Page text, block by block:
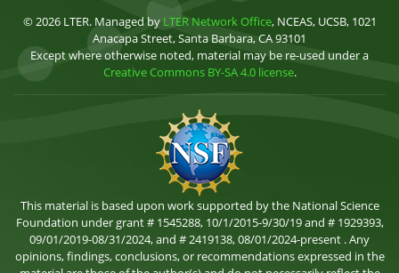
© 2026 LTER. Managed by LTER Network Office, NCEAS, UCSB, 1021
Anacapa Street, Santa Barbara, CA 93101
Except where otherwise noted, material may be re-used under a
Creative Commons BY-SA 4.0 license.
This material is based upon work supported by the National Science
Foundation under grant # 1545288, 10/1/2015-9/30/19 and # 1929393,
09/01/2019-08/31/2024, and # 2419138, 08/01/2024-present . Any
opinions, findings, conclusions, or recommendations expressed in the